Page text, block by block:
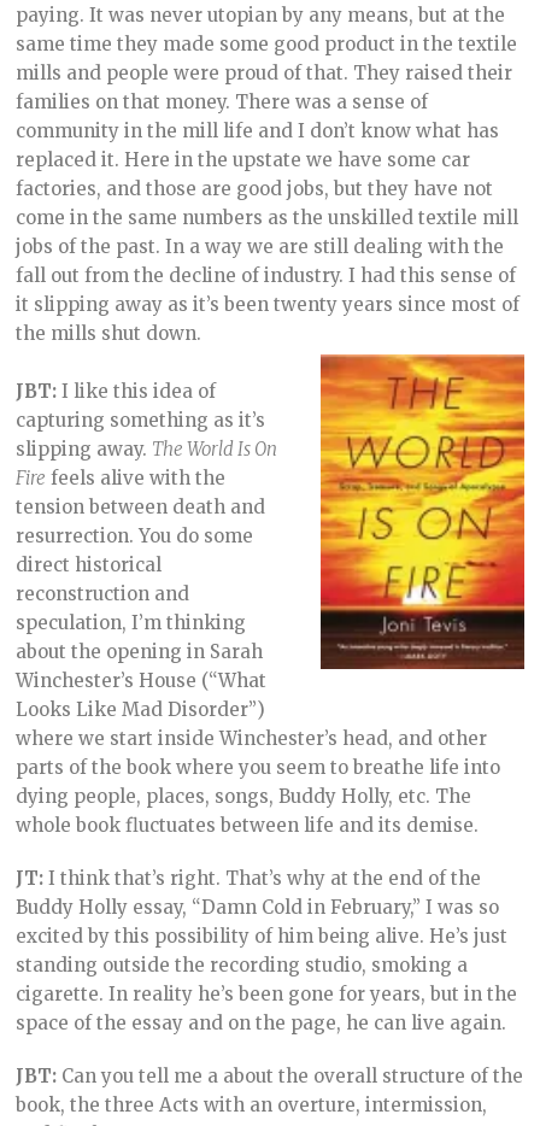
paying. It was never utopian by any means, but at the
same time they made some good product in the textile
mills and people were proud of that. They raised their
families on that money. There was a sense of
community in the mill life and I don’t know what has
replaced it. Here in the upstate we have some car
factories, and those are good jobs, but they have not
come in the same numbers as the unskilled textile mill
jobs of the past. In a way we are still dealing with the
fall out from the decline of industry. I had this sense of
it slipping away as it’s been twenty years since most of
the mills shut down.
JBT: I like this idea of
capturing something as it’s
slipping away. The World Is On
Fire feels alive with the
tension between death and
resurrection. You do some
direct historical
reconstruction and
speculation, I’m thinking
about the opening in Sarah
Winchester’s House (“What
Looks Like Mad Disorder”)
where we start inside Winchester’s head, and other
parts of the book where you seem to breathe life into
dying people, places, songs, Buddy Holly, etc. The
whole book fluctuates between life and its demise.
JT: I think that’s right. That’s why at the end of the
Buddy Holly essay, “Damn Cold in February,” I was so
excited by this possibility of him being alive. He’s just
standing outside the recording studio, smoking a
cigarette. In reality he’s been gone for years, but in the
space of the essay and on the page, he can live again.
JBT: Can you tell me a about the overall structure of the
book, the three Acts with an overture, intermission,